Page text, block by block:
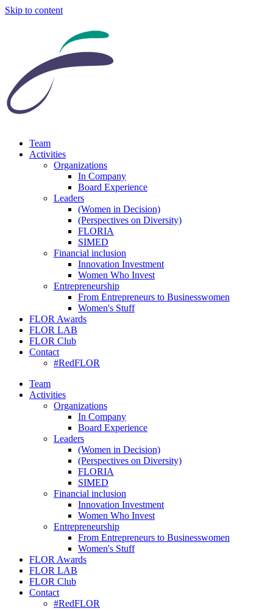
Skip to content
Team
Activities
Organizations
In Company
Board Experience
Leaders
(Women in Decision)
(Perspectives on Diversity)
FLORIA
SIMED
Financial inclusion
Innovation Investment
Women Who Invest
Entrepreneurship
From Entrepreneurs to Businesswomen
Women's Stuff
FLOR Awards
FLOR LAB
FLOR Club
Contact
#RedFLOR
Team
Activities
Organizations
In Company
Board Experience
Leaders
(Women in Decision)
(Perspectives on Diversity)
FLORIA
SIMED
Financial inclusion
Innovation Investment
Women Who Invest
Entrepreneurship
From Entrepreneurs to Businesswomen
Women's Stuff
FLOR Awards
FLOR LAB
FLOR Club
Contact
#RedFLOR